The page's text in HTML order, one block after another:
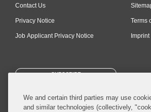
Contact Us
Privacy Notice
Job Applicant Privacy Notice
Terms
Imprint
SUBSCRIBE
We and certain third parties may use
and similar technologies (collectively,